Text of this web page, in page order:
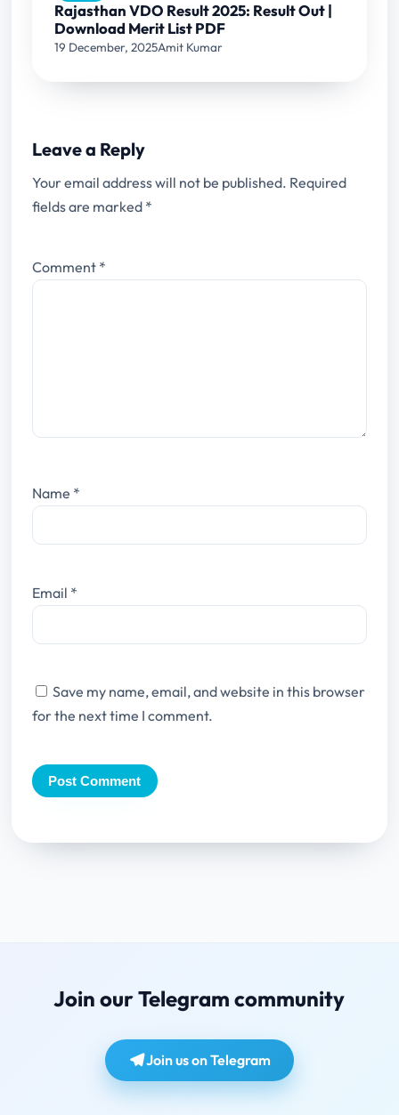
Rajasthan VDO Result 2025: Result Out |
Download Merit List PDF
19 December, 2025Amit Kumar
Leave a Reply
Your email address will not be published. Required
fields are marked *
Comment *
Name *
Email *
Save my name, email, and website in this browser
for the next time I comment.
Join our Telegram community
Join us on Telegram